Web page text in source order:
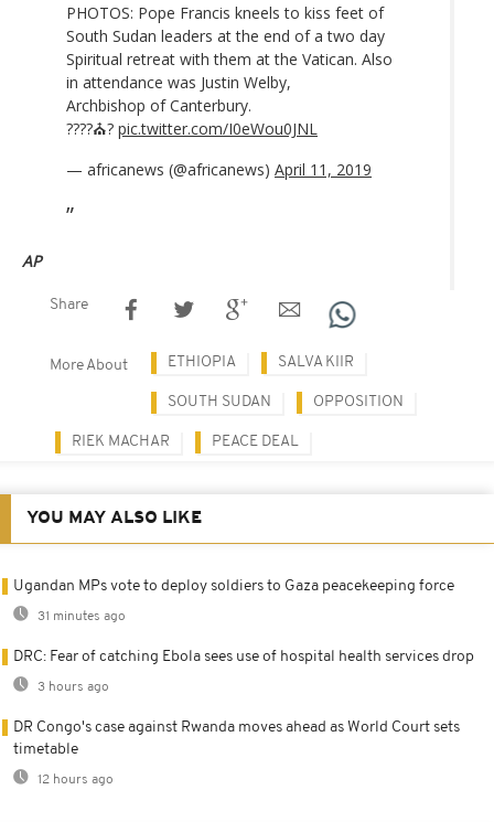
PHOTOS: Pope Francis kneels to kiss feet of
South Sudan leaders at the end of a two day
Spiritual retreat with them at the Vatican. Also
in attendance was Justin Welby,
Archbishop of Canterbury.
????⛪️?️ pic.twitter.com/I0eWou0JNL
— africanews (@africanews) April 11, 2019
AP
Share
More About ETHIOPIA SALVA KIIR
SOUTH SUDAN OPPOSITION
RIEK MACHAR PEACE DEAL
YOU MAY ALSO LIKE
Ugandan MPs vote to deploy soldiers to Gaza peacekeeping force
31 minutes ago
DRC: Fear of catching Ebola sees use of hospital health services drop
3 hours ago
DR Congo's case against Rwanda moves ahead as World Court sets
timetable
12 hours ago